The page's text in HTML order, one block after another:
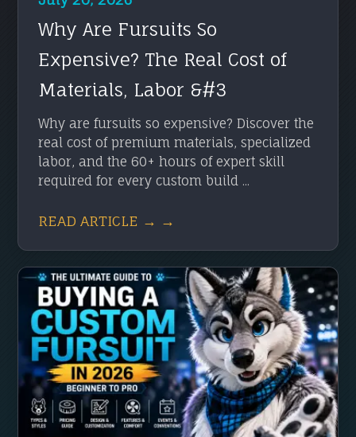
Why Are Fursuits So
Expensive? The Real Cost of
Materials, Labor &#3
Why are fursuits so expensive? Discover the
real cost of premium materials, specialized
labor, and the 60+ hours of expert skill
required for every custom build ...
READ ARTICLE → →